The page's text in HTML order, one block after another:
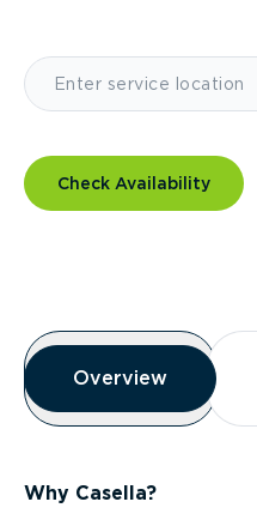
Check Availability
Overview
Overview
Overview
Why Casella?